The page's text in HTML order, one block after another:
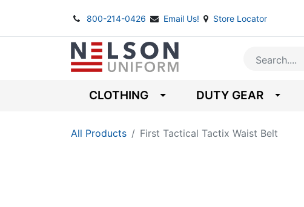
800-214-0426 Email Us! Store Locator
CLOTHING DUTY GEAR
All Products First Tactical Tactix Waist Belt